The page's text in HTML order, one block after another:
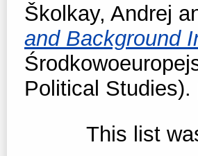
Školkay, Andrej
and Background
Political
This list